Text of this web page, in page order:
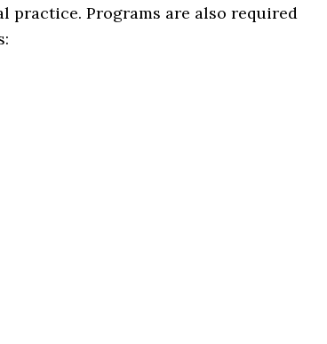
practice. Programs are also required